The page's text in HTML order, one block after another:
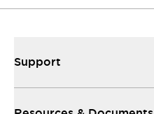
Support